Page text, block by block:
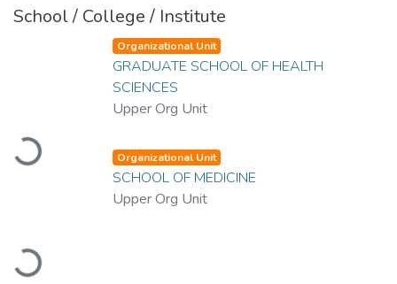
School / College / Institute
Loading...
Organizational Unit
GRADUATE SCHOOL OF HEALTH
SCIENCES
Upper Org Unit
Loading...
Organizational Unit
SCHOOL OF MEDICINE
Upper Org Unit